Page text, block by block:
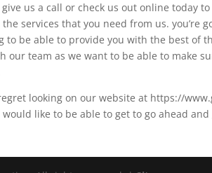
us a call or check us out online today
services that you need from us. you’re
to be able to provide you with the best of
our team as we want to be able to make
looking on our website at https://
like to be able to get to go ahead